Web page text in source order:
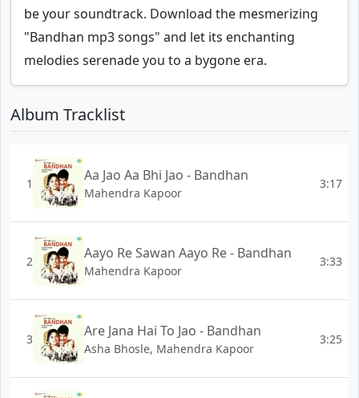
be your soundtrack. Download the mesmerizing
"Bandhan mp3 songs" and let its enchanting
melodies serenade you to a bygone era.
Album Tracklist
1 Aa Jao Aa Bhi Jao - Bandhan
Mahendra Kapoor
3:17
2 Aayo Re Sawan Aayo Re - Bandhan
Mahendra Kapoor
3:33
3 Are Jana Hai To Jao - Bandhan
Asha Bhosle, Mahendra Kapoor
3:25